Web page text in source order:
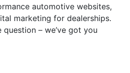
automotive websites,
marketing for dealerships.
– we’ve got you